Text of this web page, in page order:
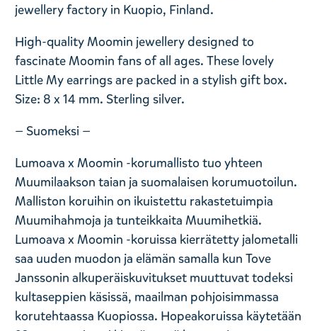
jewellery factory in Kuopio, Finland.
High-quality Moomin jewellery designed to
fascinate Moomin fans of all ages. These lovely
Little My earrings are packed in a stylish gift box.
Size: 8 x 14 mm. Sterling silver.
— Suomeksi —
Lumoava x Moomin -korumallisto tuo yhteen
Muumilaakson taian ja suomalaisen korumuotoilun.
Malliston koruihin on ikuistettu rakastetuimpia
Muumihahmoja ja tunteikkaita Muumihetkiä.
Lumoava x Moomin -koruissa kierrätetty jalometalli
saa uuden muodon ja elämän samalla kun Tove
Janssonin alkuperäiskuvitukset muuttuvat todeksi
kultaseppien käsissä, maailman pohjoisimmassa
korutehtaassa Kuopiossa. Hopeakoruissa käytetään